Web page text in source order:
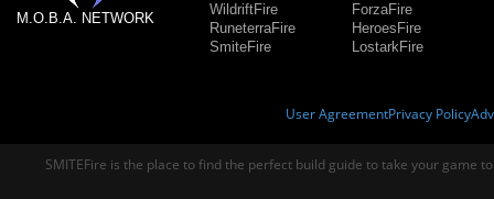
M.O.B.A. NETWORK
WildriftFire
RuneterraFire
SmiteFire
ForzaFire
HeroesFire
LostarkFire
User AgreementPrivacy Policy
SMITEFire is the place to find the perfect build guide to take your game